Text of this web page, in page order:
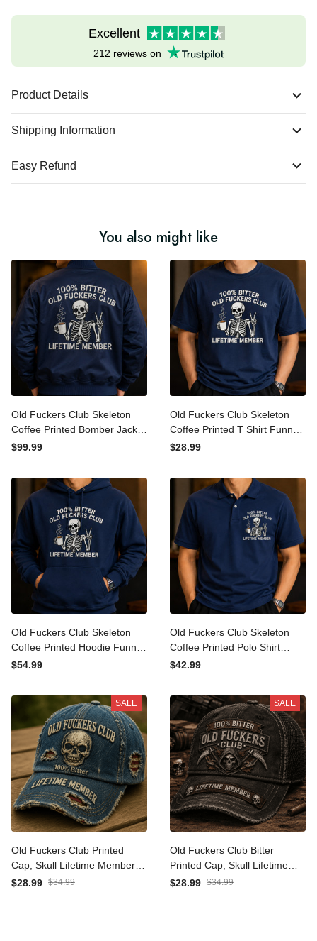
Excellent
212 reviews on
Product Details
Shipping Information
Easy Refund
You also might like
Old Fuckers Club Skeleton
Coffee Printed Bomber
Jacket Funny Father’s Day
Lifetime Member
$99.99
Old Fuckers Club Skeleton
Coffee Printed T Shirt
Funny Father’s Day Gift for
Member Tee
$28.99
Old Fuckers Club Skeleton
Coffee Printed Hoodie
Funny Father’s Day Gift for
Member Hooded Top
$54.99
Old Fuckers Club Skeleton
Coffee Printed Polo Shirt
Funny Father’s Day Gift for
Member Top
$42.99
SALE
Old Fuckers Club Printed
Cap, Skull Lifetime Member
Hat, Father’s Day Gift for
$28.99 $34.99
SALE
Old Fuckers Club Bitter
Printed Cap, Skull Lifetime
Member Hat, Funny
$28.99 $34.99